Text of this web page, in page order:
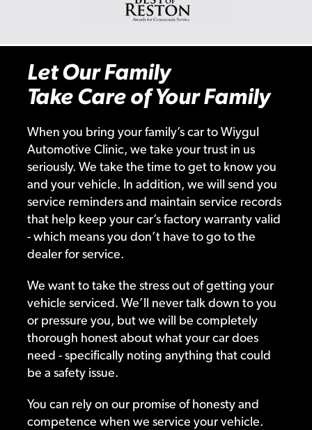
Let Our Family
Take Care of Your Family
When you bring your family’s car to Wiygul
Automotive Clinic, we take your trust in us
seriously. We take the time to get to know you
and your vehicle. In addition, we will send you
service reminders and maintain service records
that help keep your car’s factory warranty valid
- which means you don’t have to go to the
dealer for service.
We want to take the stress out of getting your
vehicle serviced. We’ll never talk down to you
or pressure you, but we will be completely
thorough honest about what your car does
need - specifically noting anything that could
be a safety issue.
You can rely on our promise of honesty and
competence when we service your vehicle.